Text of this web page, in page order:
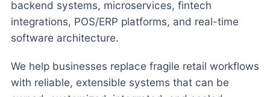
backend systems, microservices, fintech
integrations, POS/ERP platforms, and real-time
software architecture.
We help businesses replace fragile retail workflows
with reliable, extensible systems that can be